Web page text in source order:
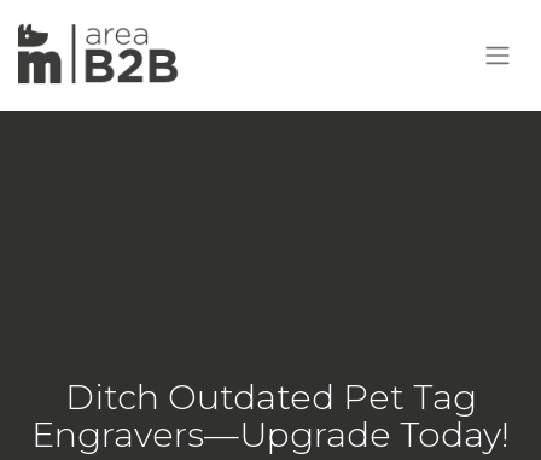
Ditch Outdated Pet Tag
Engravers—Upgrade Today!